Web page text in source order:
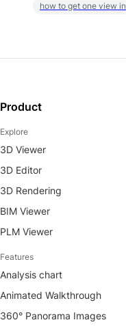
how to get one view
Product
Explore
3D Viewer
3D Editor
3D Rendering
BIM Viewer
PLM Viewer
Features
Analysis chart
Animated Walkthrough
360° Panorama Images